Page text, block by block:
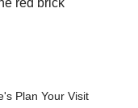
red brick
Plan Your Visit